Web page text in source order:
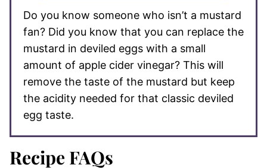
Do you know someone who isn’t a mustard
fan? Did you know that you can replace the
mustard in deviled eggs with a small
amount of apple cider vinegar? This will
remove the taste of the mustard but keep
the acidity needed for that classic deviled
egg taste.
Recipe FAQs